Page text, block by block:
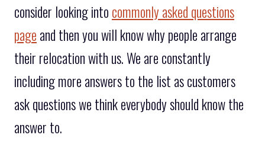
consider looking into commonly asked questions
page and then you will know why people arrange
their relocation with us. We are constantly
including more answers to the list as customers
ask questions we think everybody should know the
answer to.